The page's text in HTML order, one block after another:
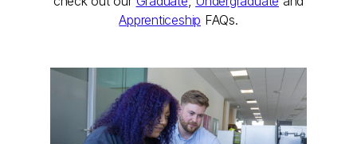
Apprenticeship FAQs.